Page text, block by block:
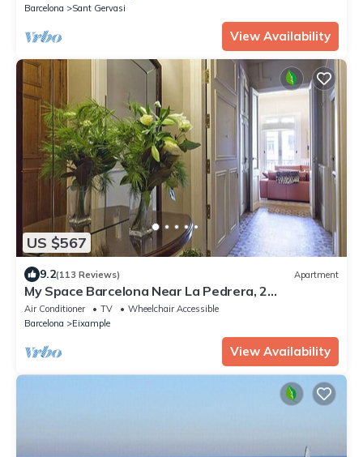
Barcelona
Sant Gervasi
View Availability
US $567
9.2(113 Reviews) Apartment
My Space Barcelona Near La Pedrera, 2
apartments for up to 14 pax
Air Conditioner TV
Wheelchair Accessible
Barcelona
Eixample
View Availability